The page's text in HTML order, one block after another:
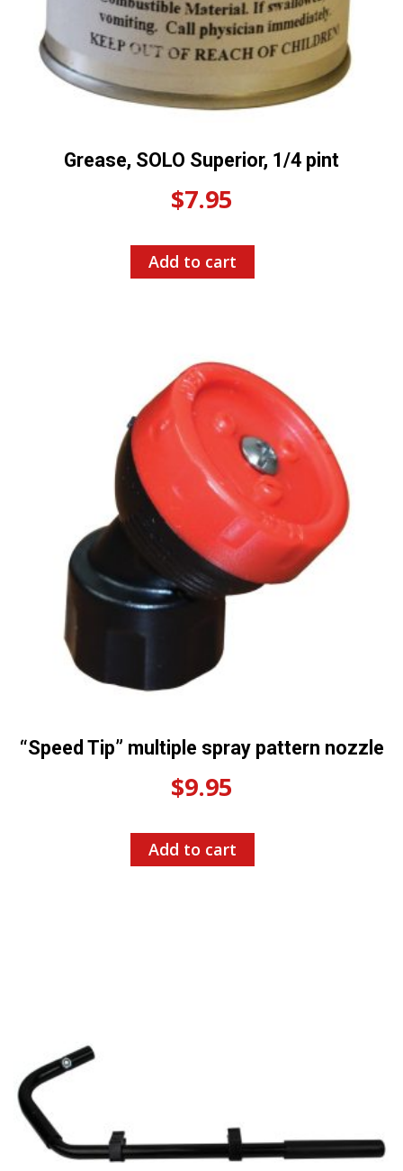
Grease, SOLO Superior, 1/4 pint
$7.95
Add to cart
“Speed Tip” multiple spray pattern nozzle
$9.95
Add to cart